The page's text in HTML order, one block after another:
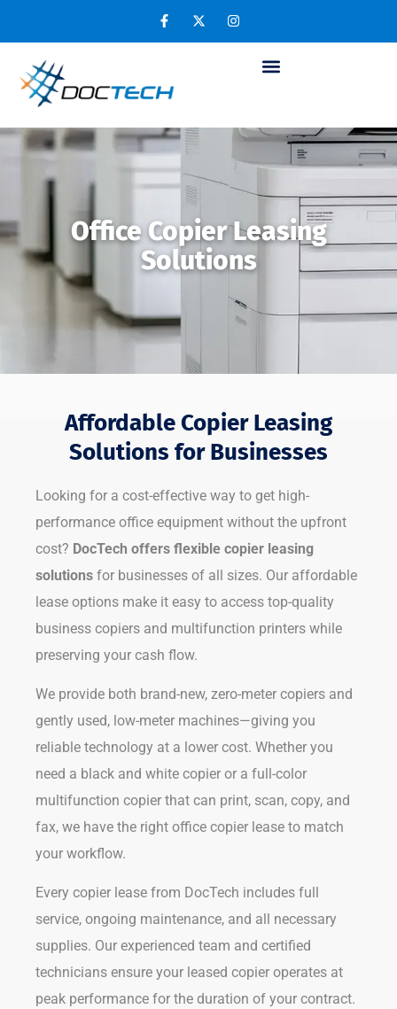
Office Copier Leasing
Solutions
Affordable Copier Leasing
Solutions for Businesses
Looking for a cost-effective way to get high-
performance office equipment without the upfront
cost? DocTech offers flexible copier leasing
solutions for businesses of all sizes. Our affordable
lease options make it easy to access top-quality
business copiers and multifunction printers while
preserving your cash flow.
We provide both brand-new, zero-meter copiers and
gently used, low-meter machines—giving you
reliable technology at a lower cost. Whether you
need a black and white copier or a full-color
multifunction copier that can print, scan, copy, and
fax, we have the right office copier lease to match
your workflow.
Every copier lease from DocTech includes full
service, ongoing maintenance, and all necessary
supplies. Our experienced team and certified
technicians ensure your leased copier operates at
peak performance for the duration of your contract.